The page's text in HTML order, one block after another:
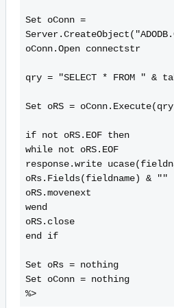
Set oConn =
oConn.Open connectstr
qry = "SELECT * FROM " &
Set oRS =
if not oRS.EOF then
while not oRS.EOF
response.write
oRs.Fields(fieldname) & ""
oRS.movenext
wend
oRS.close
end if
Set oRs = nothing
Set oConn = nothing